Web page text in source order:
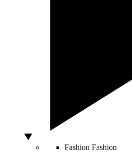
Fashion Fashion